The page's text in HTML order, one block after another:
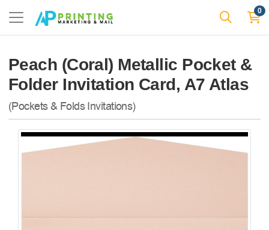
0
Peach (Coral) Metallic Pocket &
Folder Invitation Card, A7 Atlas
(Pockets & Folds Invitations)